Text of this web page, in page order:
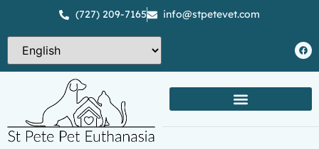
(727) 209-7165 info@stpetevet.com